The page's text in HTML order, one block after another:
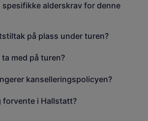
spesifikke alderskrav for denne
på plass under turen?
med på turen?
kanselleringspolicyen?
forvente i Hallstatt?